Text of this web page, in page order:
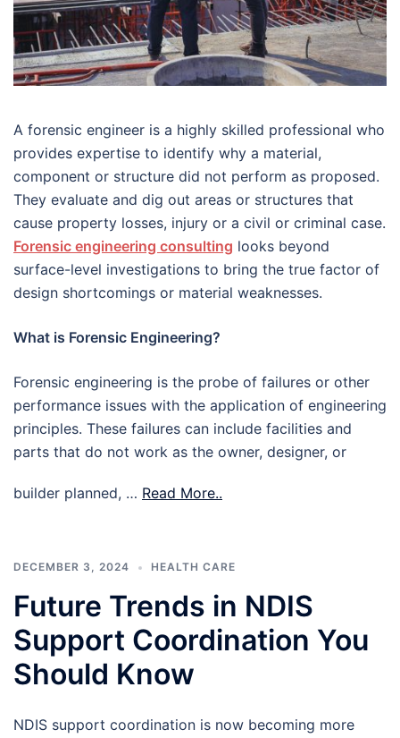
A forensic engineer is a highly skilled professional who
provides expertise to identify why a material,
component or structure did not perform as proposed.
They evaluate and dig out areas or structures that
cause property losses, injury or a civil or criminal case.
Forensic engineering consulting looks beyond
surface-level investigations to bring the true factor of
design shortcomings or material weaknesses.
What is Forensic Engineering?
Forensic engineering is the probe of failures or other
performance issues with the application of engineering
principles. These failures can include facilities and
parts that do not work as the owner, designer, or
builder planned, … Read More..
DECEMBER 3, 2024 HEALTH CARE
Future Trends in NDIS
Support Coordination You
Should Know
NDIS support coordination is now becoming more